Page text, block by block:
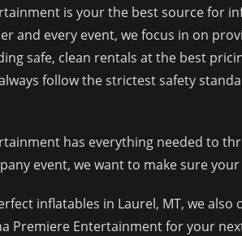
is your the best source for
and every event, we focus in on
safe, clean rentals at the best
follow the strictest safety
has everything needed to
event, we want to make sure
inflatables in Laurel, MT, we also
Premiere Entertainment for your